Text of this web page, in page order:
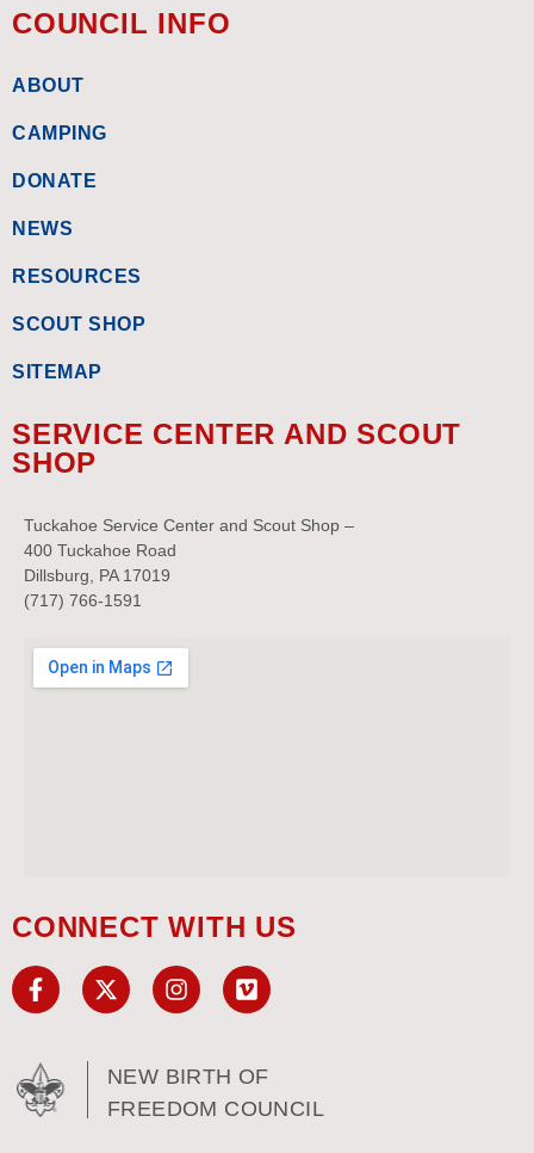
COUNCIL INFO
ABOUT
CAMPING
DONATE
NEWS
RESOURCES
SCOUT SHOP
SITEMAP
SERVICE CENTER AND SCOUT
SHOP
Tuckahoe Service Center and Scout Shop –
400 Tuckahoe Road
Dillsburg, PA 17019
(717) 766-1591
CONNECT WITH US
NEW BIRTH OF
FREEDOM COUNCIL